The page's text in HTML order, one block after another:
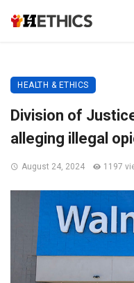
HEALTH & ETHICS
Division of
alleging illegal
August 24, 2024 1197